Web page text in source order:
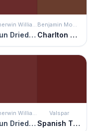
Sherwin Williams
Sun Dried Tomato
Benjamin Moore
Charlton Brown
Sherwin Williams
Sun Dried Tomato
Valspar
Spanish Tile